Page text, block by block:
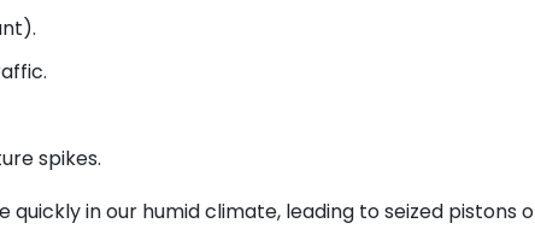
spikes.
quickly in our humid climate, leading to seized pistons o